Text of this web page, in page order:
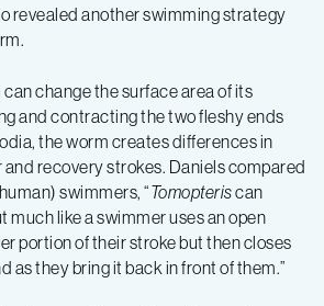
revealed another swimming strategy
change the surface area of its
and contracting the two fleshy ends
the worm creates differences in
recovery strokes. Daniels compared
swimmers, “Tomopteriscan
much like a swimmer uses an open
portion of their stroke but then closes
as they bring it back in front of them.”